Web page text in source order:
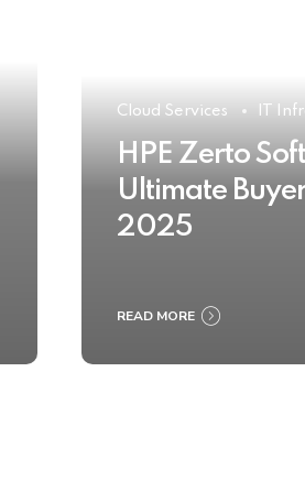
Cloud Services IT
HPE Zerto
Ultimate
2025
READ MORE